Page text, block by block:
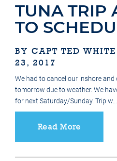
TUNA TRIP
TO
BY CAPT TED
23, 2017
We had to cancel our inshore
tomorrow due to weather. We
for next Saturday/Sunday. Trip w…
Read More